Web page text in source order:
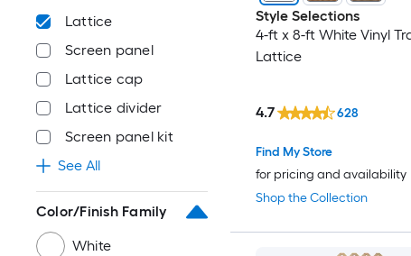
Lattice
Screen panel
Lattice cap
Lattice divider
Screen panel kit
See All
Color/Finish Family
White
Style Selections
4-ft x 8-ft White Vinyl
Lattice
Shop the Collection
Find My Store
for pricing and availability
4.7 628